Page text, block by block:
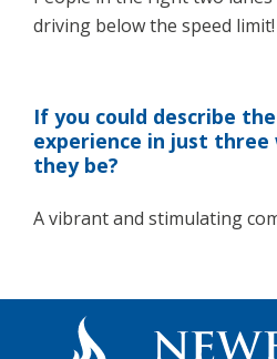
driving below the speed limit!
If you could describe
experience in just three
they be?
A vibrant and stimulating